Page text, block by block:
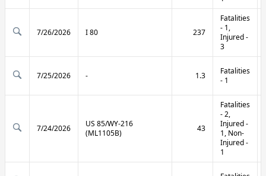
7/26/2026 I 80 237
Fatalities
- 1,
Injured -
3
7/25/2026 - 1.3
Fatalities
- 1
7/24/2026
US 85/WY-216
(ML1105B)
43
Fatalities
- 2,
Injured -
1, Non-
Injured -
1